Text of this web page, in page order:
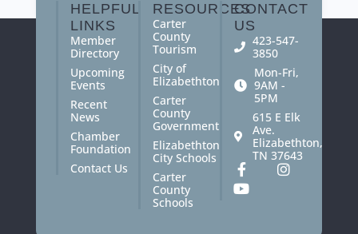
HELPFUL
LINKS
Member
Directory
Upcoming
Events
Recent
News
Chamber
Foundation
Contact Us
RESOURCES
Carter
County
Tourism
City of
Elizabethton
Carter
County
Government
Elizabethton
City Schools
Carter
County
Schools
CONTACT
US
423-547-
3850
Mon-Fri,
9AM -
5PM
615 E Elk
Ave.
Elizabethton,
TN 37643